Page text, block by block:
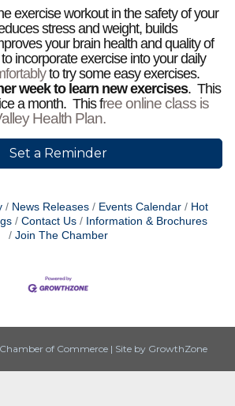
exercise workout in the safety of your
stress and weight, builds
your brain health and quality of
to incorporate exercise into your daily
to try some easy exercises.
week to learn new exercises. This
a month. This free online class is
Health Plan.
Set a Reminder
News Releases Events Calendar
Hot
Contact Us
Information & Brochures
Join The Chamber
of Commerce | Site by GrowthZone